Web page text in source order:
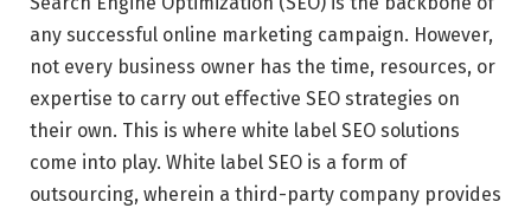
any successful online marketing campaign. However,
not every business owner has the time, resources, or
expertise to carry out effective SEO strategies on
their own. This is where white label SEO solutions
come into play. White label SEO is a form of
outsourcing, wherein a third-party company provides